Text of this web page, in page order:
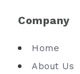
Company
Home
About Us